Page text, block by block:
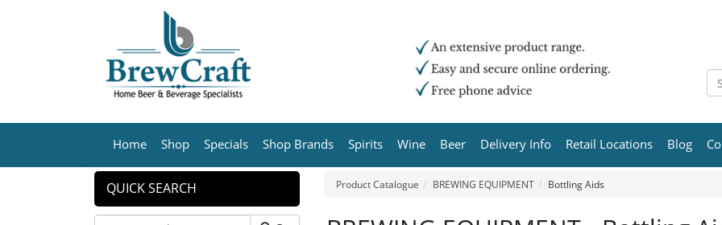
Home Shop Specials Shop Brands Spirits Wine Beer Delivery Info Retail Locations Blog
Product Catalogue BREWING EQUIPMENT Bottling Aids
QUICK SEARCH